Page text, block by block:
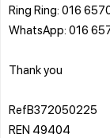
Ring Ring: 016
WhatsApp: 016
Thank you
RefB372050225
REN 49404